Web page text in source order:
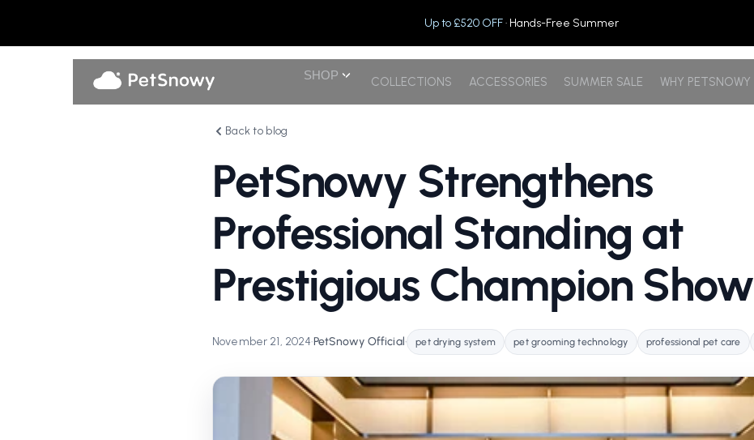
Up to £520 OFF· Hands-Free Summer
SHOP COLLECTIONS ACCESSORIES SUMMER SALE WHY PETSNOWY
Back to blog
PetSnowy Strengthens
Professional Standing at
Prestigious Champion Show
November 21, 2024•PetSnowy Official• pet drying system pet grooming technology professional pet care